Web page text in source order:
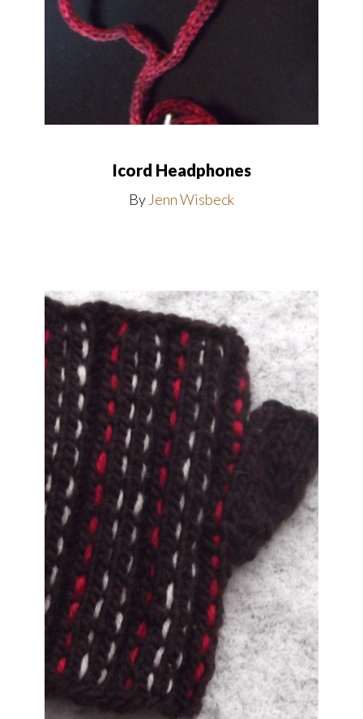
Icord Headphones
By Jenn Wisbeck